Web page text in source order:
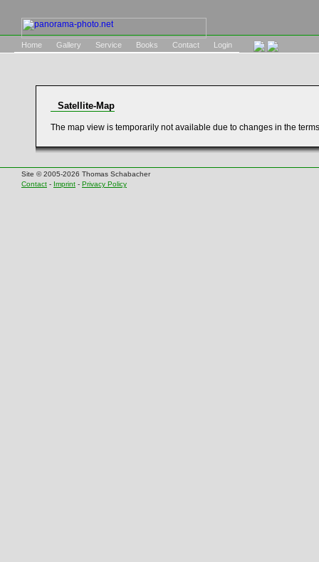
Home Gallery Service Books Contact Login
Satellite-Map
The map view is temporarily not available due to changes in the
Site © 2005-2026 Thomas Schabacher
Contact - Imprint - Privacy Policy